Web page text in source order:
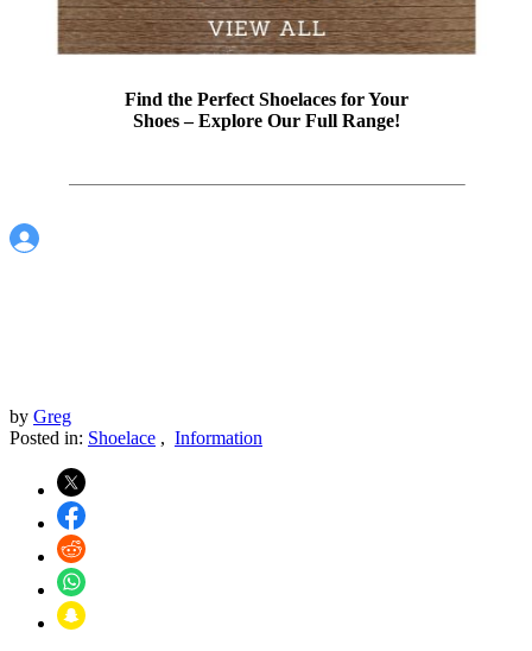
Find the Perfect Shoelaces for Your
Shoes – Explore Our Full Range!
by Greg
Posted in: Shoelace , Information